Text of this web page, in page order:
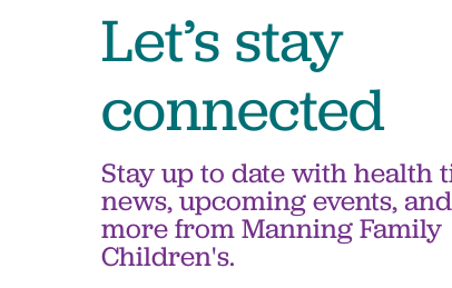
Let’s stay
connected
Stay up to date with health
news, upcoming events, and
more from Manning Family
Children's.